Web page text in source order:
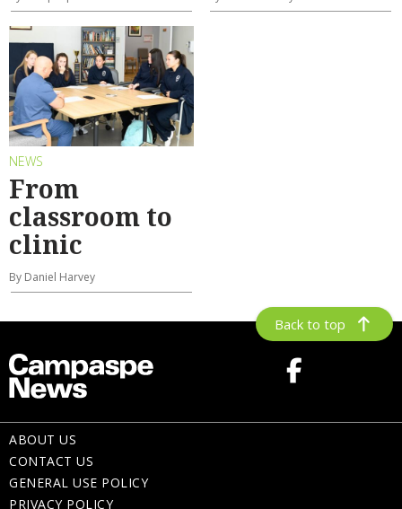
NEWS
From
classroom to
clinic
By Daniel Harvey
Back to top
ABOUT US
CONTACT US
GENERAL USE POLICY
PRIVACY POLICY